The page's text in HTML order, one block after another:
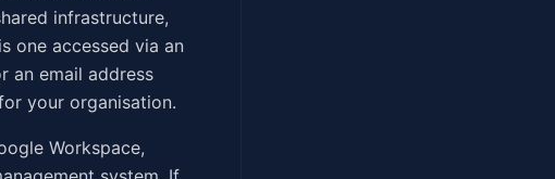
infrastructure,
one accessed via an
an email address
your organisation.
Workspace,